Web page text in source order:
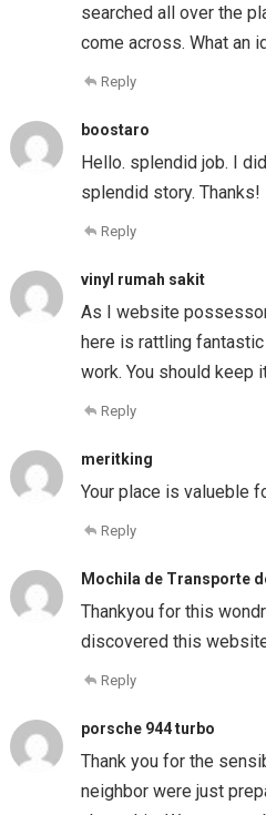
searched all over the
come across. What an
Reply
boostaro
Hello. splendid job. I
splendid story. Thanks!
Reply
vinyl rumah sakit
As I website
here is rattling
work. You should keep
Reply
meritking
Your place is valueble
Reply
Mochila de Transporte
Thankyou for this
discovered this
Reply
porsche 944 turbo
Thank you for the
neighbor were just